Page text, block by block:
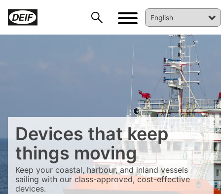
Devices that keep
things moving
Keep your coastal, harbour, and inland vessels
sailing with our class-approved, cost-effective
devices.
DEIF PowerAI